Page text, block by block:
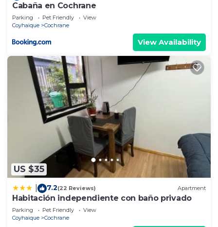
Cabaña en Cochrane
Parking Pet Friendly
View
Coyhaique
Cochrane
View Availability
US $35
7.2(22 Reviews) Apartment
Habitación independiente con baño privado
Parking Pet Friendly
View
Coyhaique
Cochrane